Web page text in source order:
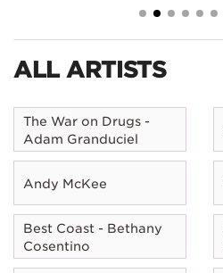
ALL ARTISTS
The War on Drugs -
Adam Granduciel
Andy McKee
Best Coast - Bethany
Cosentino